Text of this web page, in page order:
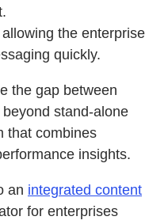
the enterprise
quickly.
the gap between
stand-alone
that combines
insights.
an integrated content
for enterprises